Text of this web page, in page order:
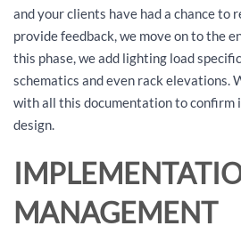
and your clients have had a chance to
provide feedback, we move on to the
this phase, we add lighting load
schematics and even rack elevations.
with all this documentation to confirm
design.
MANAGEMENT